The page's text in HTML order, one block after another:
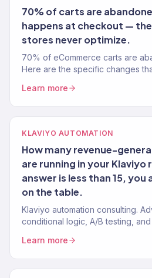
70% of carts are
happens at checkout —
stores never optimize.
70% of eCommerce carts are
Here are the specific changes
Learn more
KLAVIYO AUTOMATION
How many revenue-
are running in your Klaviyo
answer is less than 15, you
on the table.
Klaviyo automation consulting.
conditional logic, A/B testing,
managed.
Learn more